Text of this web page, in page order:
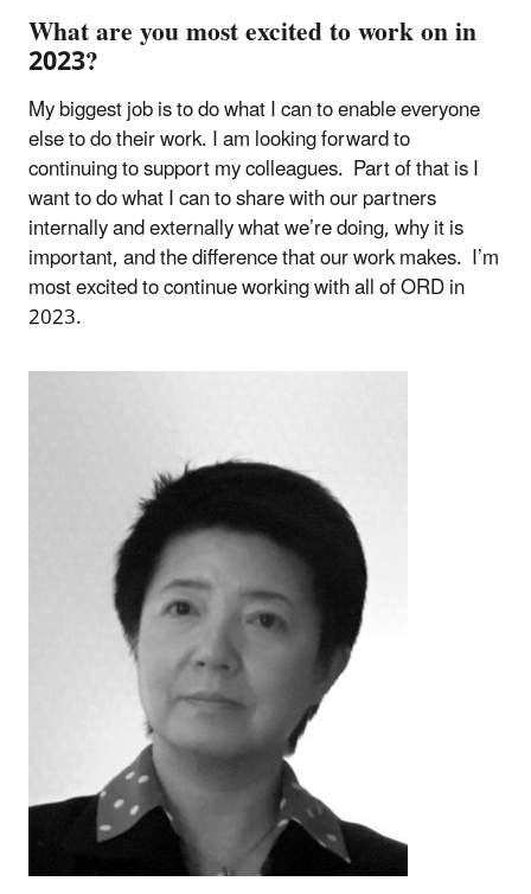
What are you most excited to work on in
2023?
My biggest job is to do what I can to enable everyone
else to do their work. I am looking forward to
continuing to support my colleagues. Part of that is I
want to do what I can to share with our partners
internally and externally what we’re doing, why it is
important, and the difference that our work makes. I’m
most excited to continue working with all of ORD in
2023.